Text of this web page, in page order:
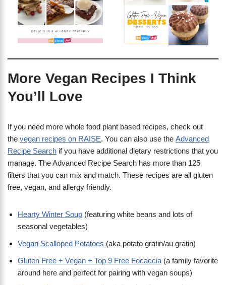
More Vegan Recipes I Think
You’ll Love
If you need more whole food plant based recipes, check out
the vegan recipes on RAISE. You can also use the Advanced
Recipe Search if you have additional dietary restrictions that you
manage. The Advanced Recipe Search has more than 125
filters that you can mix and match. These recipes are all gluten
free, vegan, and allergy friendly.
Hearty Winter Soup (featuring white beans and lots of
seasonal vegetables)
Vegan Scalloped Potatoes (aka potato gratin/au gratin)
Gluten Free + Vegan + Top 9 Free Focaccia (a family favorite
around here and perfect for pairing with vegan soups)